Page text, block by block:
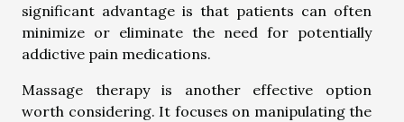
significant advantage is that patients can often
minimize or eliminate the need for potentially
addictive pain medications.
Massage therapy is another effective option
worth considering. It focuses on manipulating the